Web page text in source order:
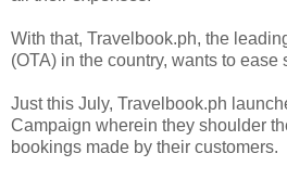
With that, Travelbook.ph, the
(OTA) in the country, wants to ease
Just this July, Travelbook.ph
Campaign wherein they shoulder
bookings made by their customers.